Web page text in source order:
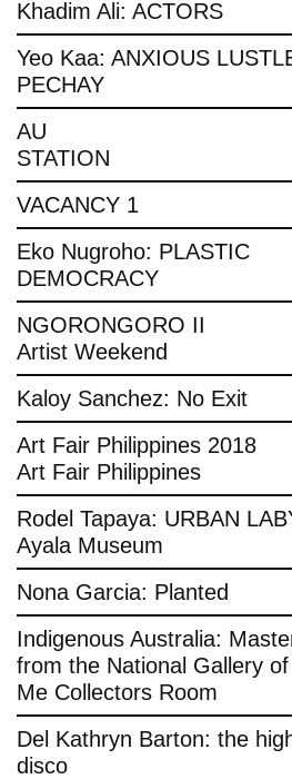
Khadim Ali: ACTORS
Yeo Kaa: ANXIOUS
PECHAY
AU
STATION
VACANCY 1
Eko Nugroho: PLASTIC
DEMOCRACY
NGORONGORO II
Artist Weekend
Kaloy Sanchez: No Exit
Art Fair Philippines 2018
Art Fair Philippines
Rodel Tapaya: URBAN
Ayala Museum
Nona Garcia: Planted
Indigenous Australia:
from the National Gallery
Me Collectors Room
Del Kathryn Barton: the
disco